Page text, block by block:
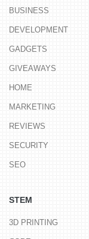
BUSINESS
DEVELOPMENT
GADGETS
GIVEAWAYS
HOME
MARKETING
REVIEWS
SECURITY
SEO
STEM
3D PRINTING